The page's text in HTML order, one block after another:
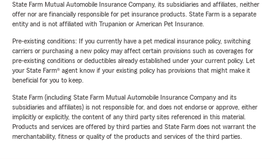
State Farm Mutual Automobile Insurance Company, its subsidiaries and affiliates, neither
offer nor are financially responsible for pet insurance products. State Farm is a separate
entity and is not affiliated with Trupanion or American Pet Insurance.
Pre-existing conditions: If you currently have a pet medical insurance policy, switching
carriers or purchasing a new policy may affect certain provisions such as coverages for
pre-existing conditions or deductibles already established under your current policy. Let
your State Farm® agent know if your existing policy has provisions that might make it
beneficial for you to keep.
State Farm (including State Farm Mutual Automobile Insurance Company and its
subsidiaries and affiliates) is not responsible for, and does not endorse or approve, either
implicitly or explicitly, the content of any third party sites referenced in this material.
Products and services are offered by third parties and State Farm does not warrant the
merchantability, fitness or quality of the products and services of the third parties.